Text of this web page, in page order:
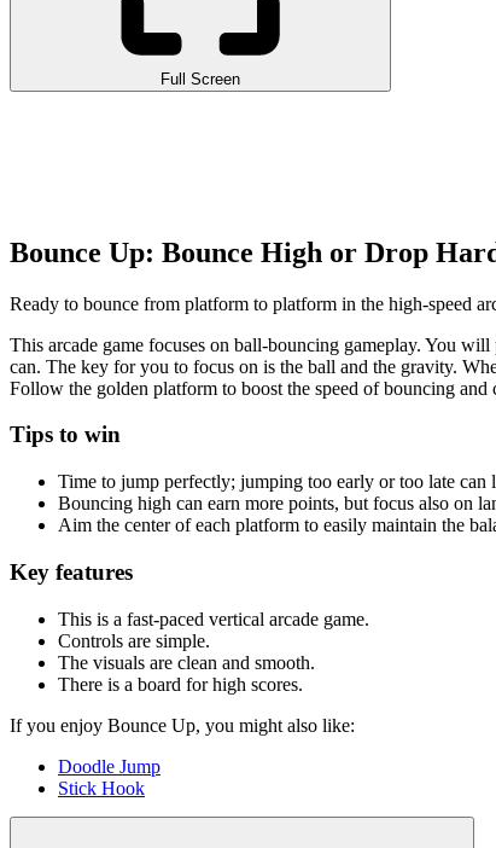
Full Screen
Bounce Up: Bounce High or Drop
Ready to bounce from platform to platform in the high-speed
This arcade game focuses on ball-bouncing gameplay. You
can. The key for you to focus on is the ball and the gravity.
Follow the golden platform to boost the speed of bouncing and
Tips to win
Time to jump perfectly; jumping too early or too late can
Bouncing high can earn more points, but focus also on
Aim the center of each platform to easily maintain the
Key features
This is a fast-paced vertical arcade game.
Controls are simple.
The visuals are clean and smooth.
There is a board for high scores.
If you enjoy Bounce Up, you might also like:
Doodle Jump
Stick Hook